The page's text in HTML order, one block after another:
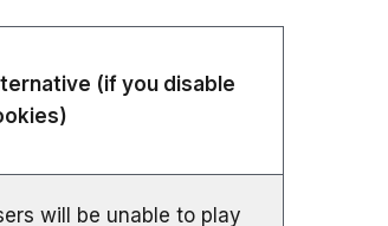
(if you disable
will be unable to play